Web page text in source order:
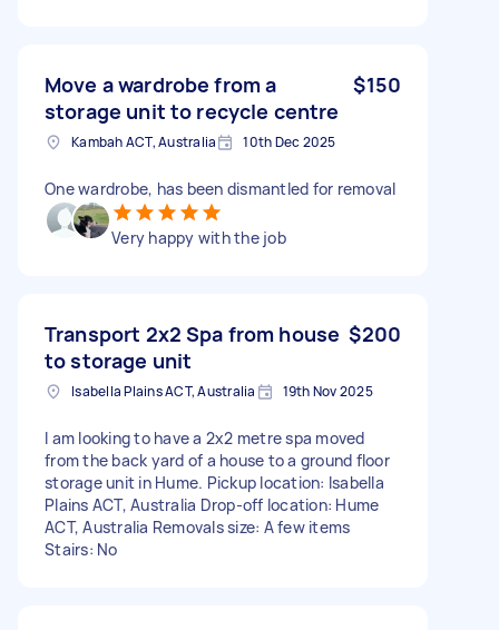
Move a wardrobe from a
storage unit to recycle centre
$150
Kambah ACT, Australia 10th Dec 2025
One wardrobe, has been dismantled for removal
Very happy with the job
Transport 2x2 Spa from house
to storage unit
$200
Isabella Plains ACT, Australia 19th Nov 2025
I am looking to have a 2x2 metre spa moved
from the back yard of a house to a ground floor
storage unit in Hume. Pickup location: Isabella
Plains ACT, Australia Drop-off location: Hume
ACT, Australia Removals size: A few items
Stairs: No